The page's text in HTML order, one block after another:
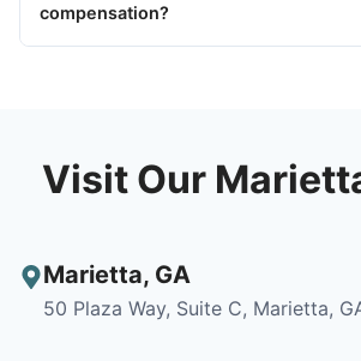
compensation?
Visit Our
Marietta, GA
50 Plaza Way, Suite C, Marietta,